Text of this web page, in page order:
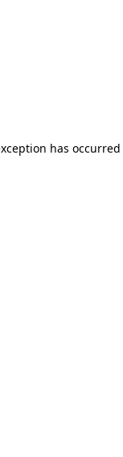
has occurred